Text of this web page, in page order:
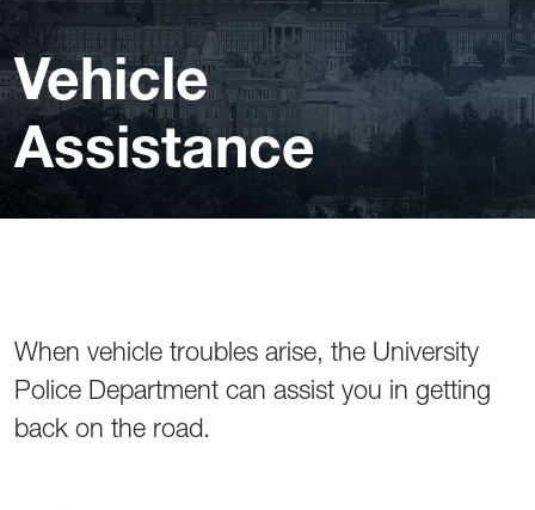
Vehicle
Assistance
When vehicle troubles arise, the University
Police Department can assist you in getting
back on the road.